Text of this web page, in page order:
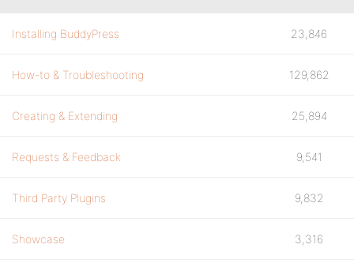
Installing BuddyPress 23,846
How-to & Troubleshooting 129,862
Creating & Extending 25,894
Requests & Feedback 9,541
Third Party Plugins 9,832
Showcase 3,316